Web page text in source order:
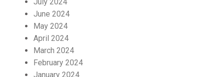
June 2024
May 2024
April 2024
March 2024
February 2024
January 2024